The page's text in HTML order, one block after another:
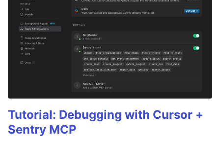
Tutorial: Debugging with Cursor +
Sentry MCP